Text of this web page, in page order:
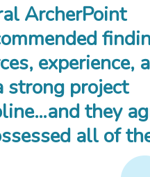
ArcherPoint
experience, a
strong project
they
all of